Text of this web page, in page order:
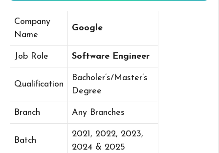
Company
Name
Google
Job Role Software Engineer
Qualification
Bacholer’s/Master’s
Degree
Branch Any Branches
Batch
2021, 2022, 2023,
2024 & 2025